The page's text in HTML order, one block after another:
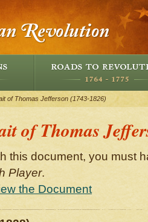
of Thomas Jefferson (1743-1826)
of Thomas
this document, you must
Player.
the Document